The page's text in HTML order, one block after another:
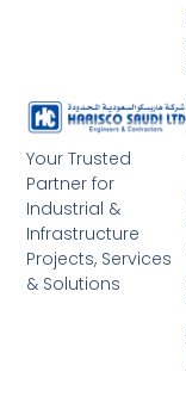
Your Trusted
Partner for
Industrial &
Infrastructure
Projects, Services
& Solutions